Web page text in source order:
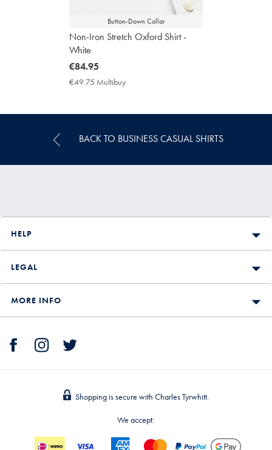
Button-Down Collar
Non-Iron Stretch Oxford Shirt -
White
now
€84.95
€84.95
€49.75 Multibuy
BACK TO BUSINESS CASUAL SHIRTS
HELP
LEGAL
MORE INFO
Shopping is secure with Charles Tyrwhitt.
We accept: